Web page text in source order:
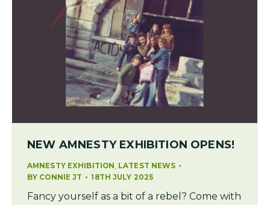
NEW AMNESTY EXHIBITION OPENS!
AMNESTY EXHIBITION
LATEST NEWS
BY CONNIE JT 18TH JULY 2025
Fancy yourself as a bit of a rebel? Come with